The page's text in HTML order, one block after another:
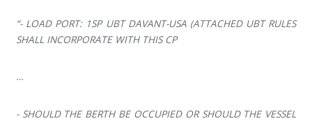
“- LOAD PORT: 1SP UBT DAVANT-USA (ATTACHED UBT RULES
SHALL INCORPORATE WITH THIS CP
…
- SHOULD THE BERTH BE OCCUPIED OR SHOULD THE VESSEL